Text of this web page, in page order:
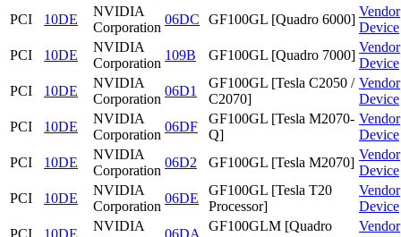
PCI
10DE
NVIDIA
Corporation
06DC GF100GL [Quadro 6000]
Vendor
Device
PCI
10DE
NVIDIA
Corporation
109B GF100GL [Quadro 7000]
Vendor
Device
PCI
10DE
NVIDIA
Corporation
06D1
GF100GL [Tesla C2050 /
C2070]
Vendor
Device
PCI
10DE
NVIDIA
Corporation
06DF
GF100GL [Tesla M2070-
Q]
Vendor
Device
PCI
10DE
NVIDIA
Corporation
06D2 GF100GL [Tesla M2070]
Vendor
Device
PCI
10DE
NVIDIA
Corporation
06DE
GF100GL [Tesla T20
Processor]
Vendor
Device
PCI
10DE
NVIDIA
06DA
GF100GLM [Quadro
Vendor